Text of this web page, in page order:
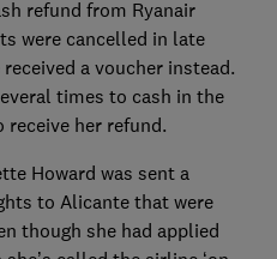
refund from Ryanair
were cancelled in late
a voucher instead.
times to cash in the
receive her refund.
Howard was sent a
to Alicante that were
though she had applied